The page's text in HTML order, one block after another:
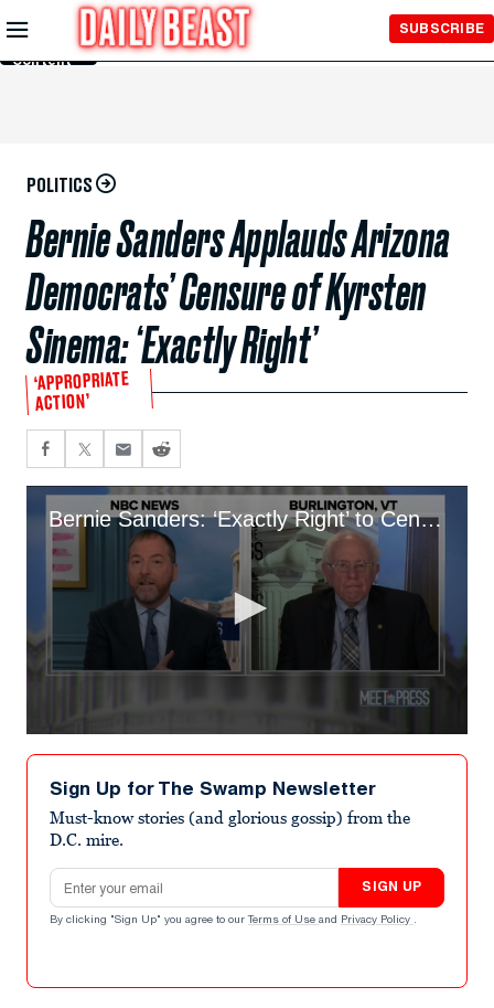
Skip to
Main
Content
SUBSCRIBE
POLITICS
Bernie Sanders Applauds Arizona
Democrats’ Censure of Kyrsten
Sinema: ‘Exactly Right’
‘APPROPRIATE
ACTION’
Bernie Sanders: ‘Exactly Right’ to Censure Kyrsten Sinema
seconds
minutes,
seconds
Sign Up for The Swamp Newsletter
Must-know stories (and glorious gossip) from the
D.C. mire.
Email address
SIGN UP
By clicking "Sign Up" you agree to our Terms of Use and Privacy Policy .